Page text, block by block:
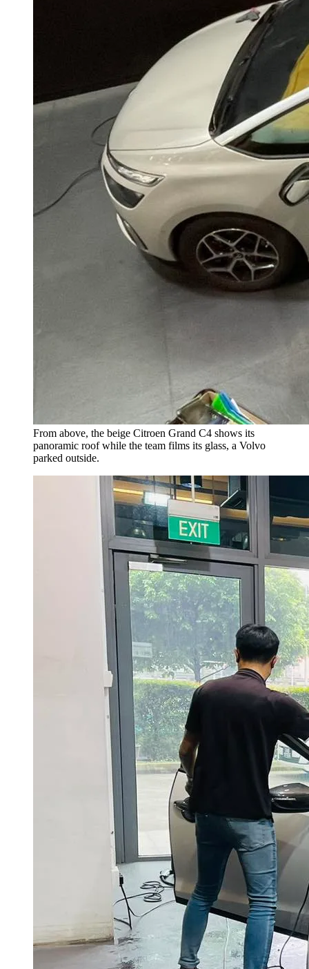
From above, the beige Citroen Grand C4 shows its
panoramic roof while the team films its glass, a Volvo
parked outside.